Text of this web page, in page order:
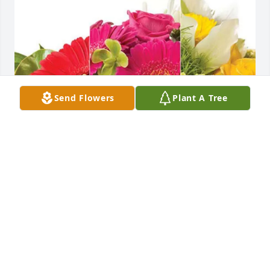
Send Flowers Plant A Tree